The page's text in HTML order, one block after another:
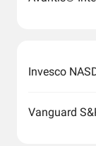
Invesco
Vanguard